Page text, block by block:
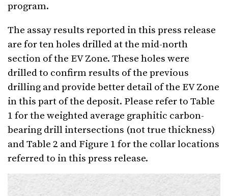
program.
The assay results reported in this press release
are for ten holes drilled at the mid-north
section of the EV Zone. These holes were
drilled to confirm results of the previous
drilling and provide better detail of the EV Zone
in this part of the deposit. Please refer to Table
1 for the weighted average graphitic carbon-
bearing drill intersections (not true thickness)
and Table 2 and Figure 1 for the collar locations
referred to in this press release.